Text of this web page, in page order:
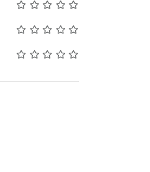
Not rated yet!
Not rated yet!
Not rated yet!
Not rated yet!
Not rated yet!
Not rated yet!
Not rated yet!
Not rated yet!
Not rated yet!
Not rated yet!
Not rated yet!
Not rated yet!